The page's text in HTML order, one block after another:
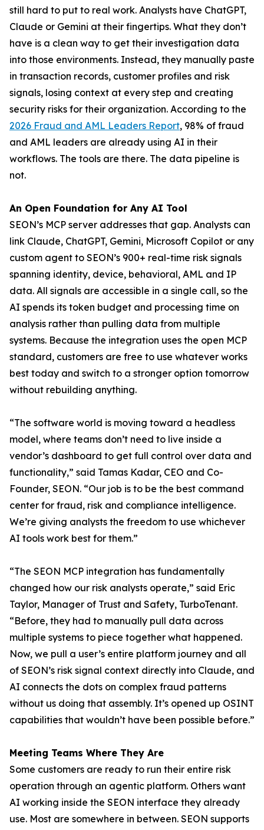
still hard to put to real work. Analysts have ChatGPT,
Claude or Gemini at their fingertips. What they don’t
have is a clean way to get their investigation data
into those environments. Instead, they manually paste
in transaction records, customer profiles and risk
signals, losing context at every step and creating
security risks for their organization. According to the
2026 Fraud and AML Leaders Report, 98% of fraud
and AML leaders are already using AI in their
workflows. The tools are there. The data pipeline is
not.
An Open Foundation for Any AI Tool
SEON’s MCP server addresses that gap. Analysts can
link Claude, ChatGPT, Gemini, Microsoft Copilot or any
custom agent to SEON’s 900+ real-time risk signals
spanning identity, device, behavioral, AML and IP
data. All signals are accessible in a single call, so the
AI spends its token budget and processing time on
analysis rather than pulling data from multiple
systems. Because the integration uses the open MCP
standard, customers are free to use whatever works
best today and switch to a stronger option tomorrow
without rebuilding anything.
“The software world is moving toward a headless
model, where teams don’t need to live inside a
vendor’s dashboard to get full control over data and
functionality,” said Tamas Kadar, CEO and Co-
Founder, SEON. “Our job is to be the best command
center for fraud, risk and compliance intelligence.
We’re giving analysts the freedom to use whichever
AI tools work best for them.”
“The SEON MCP integration has fundamentally
changed how our risk analysts operate,” said Eric
Taylor, Manager of Trust and Safety, TurboTenant.
“Before, they had to manually pull data across
multiple systems to piece together what happened.
Now, we pull a user’s entire platform journey and all
of SEON’s risk signal context directly into Claude, and
AI connects the dots on complex fraud patterns
without us doing that assembly. It’s opened up OSINT
capabilities that wouldn’t have been possible before.”
Meeting Teams Where They Are
Some customers are ready to run their entire risk
operation through an agentic platform. Others want
AI working inside the SEON interface they already
use. Most are somewhere in between. SEON supports